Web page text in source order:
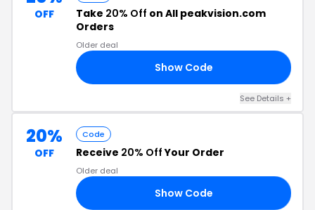
OFF Take 20% Off on All peakvision.com
Orders
Older deal
Show Code
See Details +
20%
OFF
Code
Receive 20% OffYour Order
Older deal
Show Code